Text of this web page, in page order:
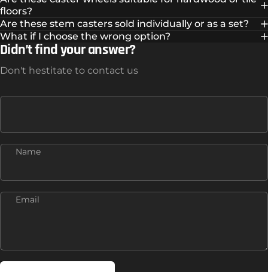
floors?
Are these stem casters sold individually or as a set?
What if I choose the wrong option?
Didn’t find your answer?
Don't hestitate to contact us
Name
Email
Send message